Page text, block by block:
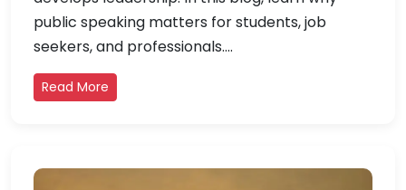
public speaking matters for students, job
seekers, and professionals....
Read More